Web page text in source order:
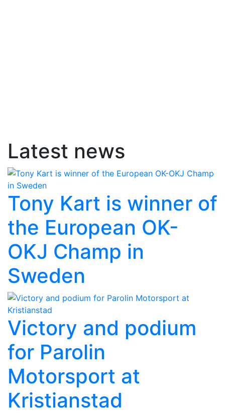
Latest news
Tony Kart is winner of
the European OK-
OKJ Champ in
Sweden
Victory and podium
for Parolin
Motorsport at
Kristianstad